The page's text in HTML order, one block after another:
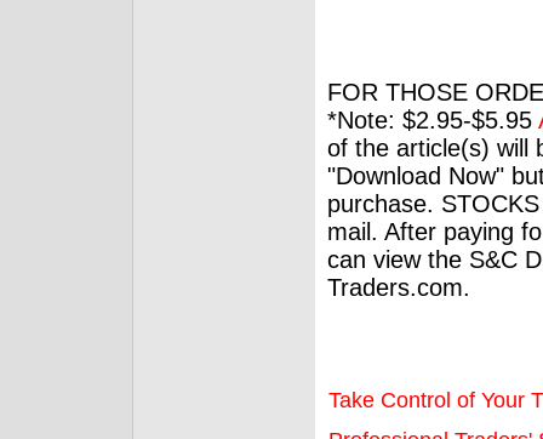
FOR THOSE
*Note: $2.95-$5.95
of the article(s) will
"Download Now"
purchase.
mail. After paying
can view the S&C
Traders.com.
Take Control of Your